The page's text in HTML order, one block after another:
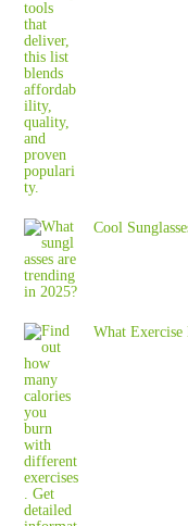
Cool
What Exercise